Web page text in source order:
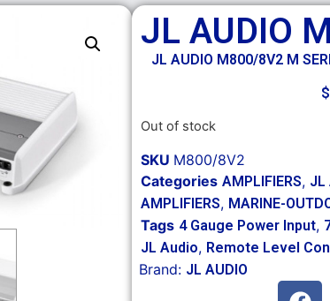
JL AUDIO
JL AUDIO M800/8V2 M
$
Out of stock
SKU M800/8V2
Categories AMPLIFIERS, JL
AMPLIFIERS, MARINE-
Tags 4 Gauge Power Input,
JL Audio, Remote Level
Brand: JL AUDIO